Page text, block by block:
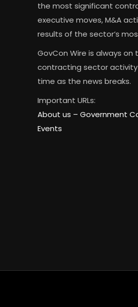
the most significant
executive moves, M&A
results of the sector’s
GovCon Wire is always
contracting sector
time as the news breaks.
Important URLs:
About us – Government
Events